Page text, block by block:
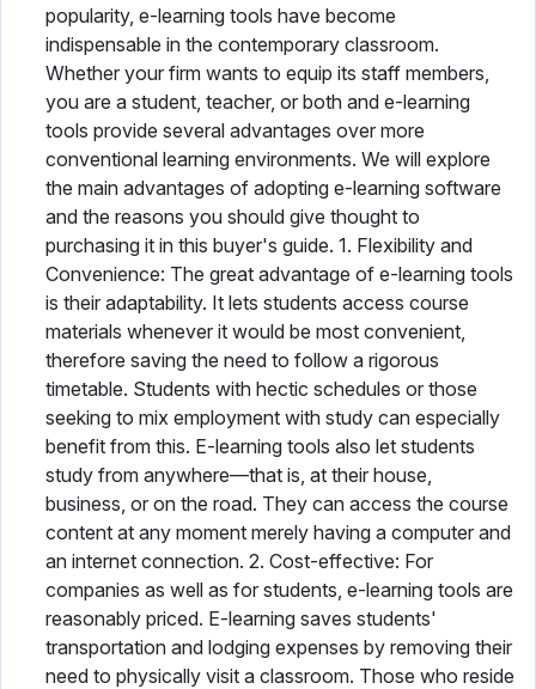
popularity, e-learning tools have become
indispensable in the contemporary classroom.
Whether your firm wants to equip its staff members,
you are a student, teacher, or both and e-learning
tools provide several advantages over more
conventional learning environments. We will explore
the main advantages of adopting e-learning software
and the reasons you should give thought to
purchasing it in this buyer's guide. 1. Flexibility and
Convenience: The great advantage of e-learning tools
is their adaptability. It lets students access course
materials whenever it would be most convenient,
therefore saving the need to follow a rigorous
timetable. Students with hectic schedules or those
seeking to mix employment with study can especially
benefit from this. E-learning tools also let students
study from anywhere—that is, at their house,
business, or on the road. They can access the course
content at any moment merely having a computer and
an internet connection. 2. Cost-effective: For
companies as well as for students, e-learning tools are
reasonably priced. E-learning saves students'
transportation and lodging expenses by removing their
need to physically visit a classroom. Those who reside